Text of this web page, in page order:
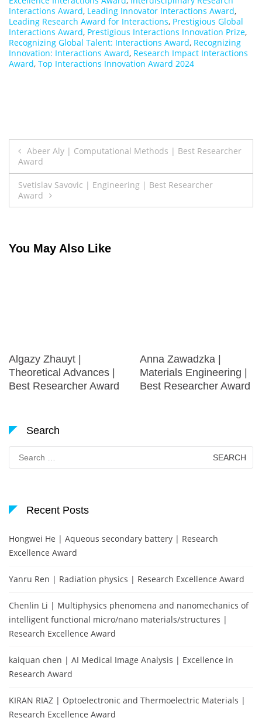
Interactions Award, Leading Innovator Interactions Award,
Leading Research Award for Interactions, Prestigious Global
Interactions Award, Prestigious Interactions Innovation Prize,
Recognizing Global Talent: Interactions Award, Recognizing
Innovation: Interactions Award, Research Impact Interactions
Award, Top Interactions Innovation Award 2024
Post
navigation
Abeer Aly | Computational Methods | Best Researcher
Award
Svetislav Savovic | Engineering | Best Researcher
Award
You May Also Like
Algazy Zhauyt |
Theoretical Advances |
Best Researcher Award
Anna Zawadzka |
Materials Engineering |
Best Researcher Award
Search
Search
for:
Recent Posts
Hongwei He | Aqueous secondary battery | Research
Excellence Award
Yanru Ren | Radiation physics | Research Excellence Award
Chenlin Li | Multiphysics phenomena and nanomechanics of
intelligent functional micro/nano materials/structures |
Research Excellence Award
kaiquan chen | AI Medical Image Analysis | Excellence in
Research Award
KIRAN RIAZ | Optoelectronic and Thermoelectric Materials |
Research Excellence Award